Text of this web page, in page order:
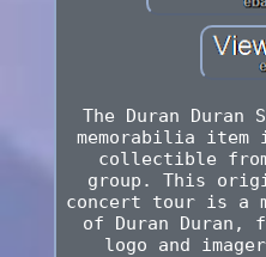
The Duran Duran
memorabilia
collectible
group. This
concert tour is a
of Duran Duran,
logo and